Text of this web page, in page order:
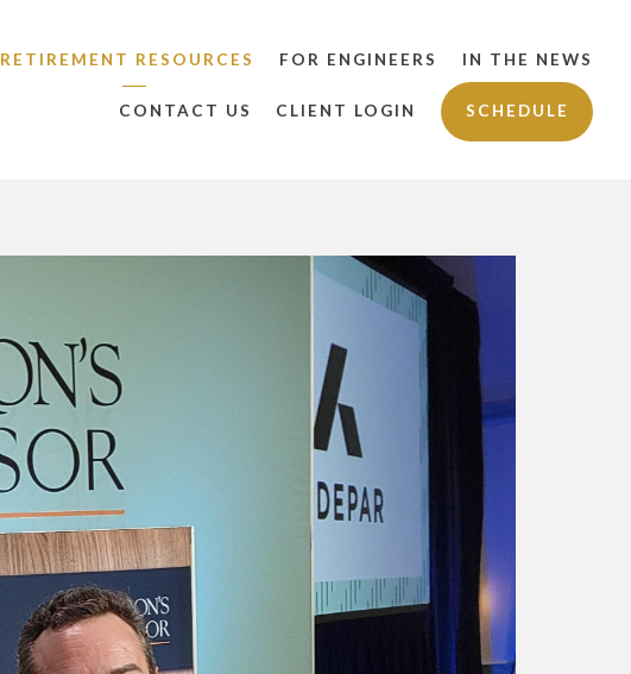
RETIREMENT RESOURCES FOR ENGINEERS IN THE NEWS
CONTACT US CLIENT LOGIN SCHEDULE